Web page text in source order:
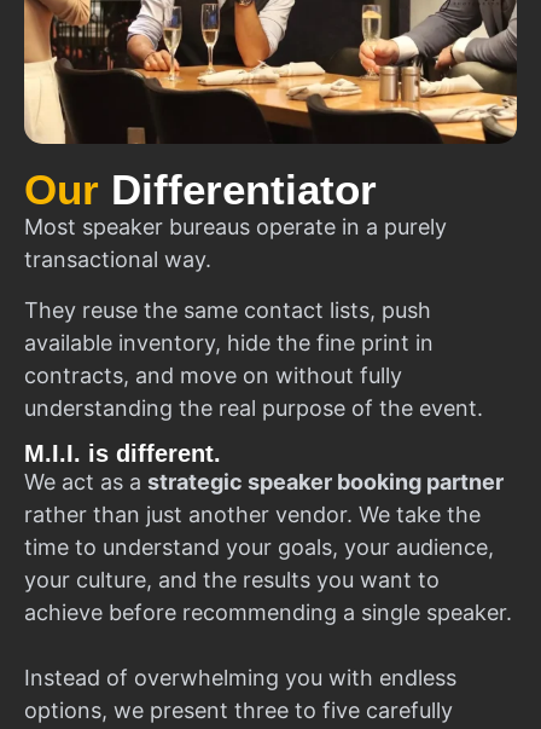
Our Differentiator
Most speaker bureaus operate in a purely
transactional way.
They reuse the same contact lists, push
available inventory, hide the fine print in
contracts, and move on without fully
understanding the real purpose of the event.
M.I.I. is different.
We act as a strategic speaker booking partner
rather than just another vendor. We take the
time to understand your goals, your audience,
your culture, and the results you want to
achieve before recommending a single speaker.
Instead of overwhelming you with endless
options, we present three to five carefully